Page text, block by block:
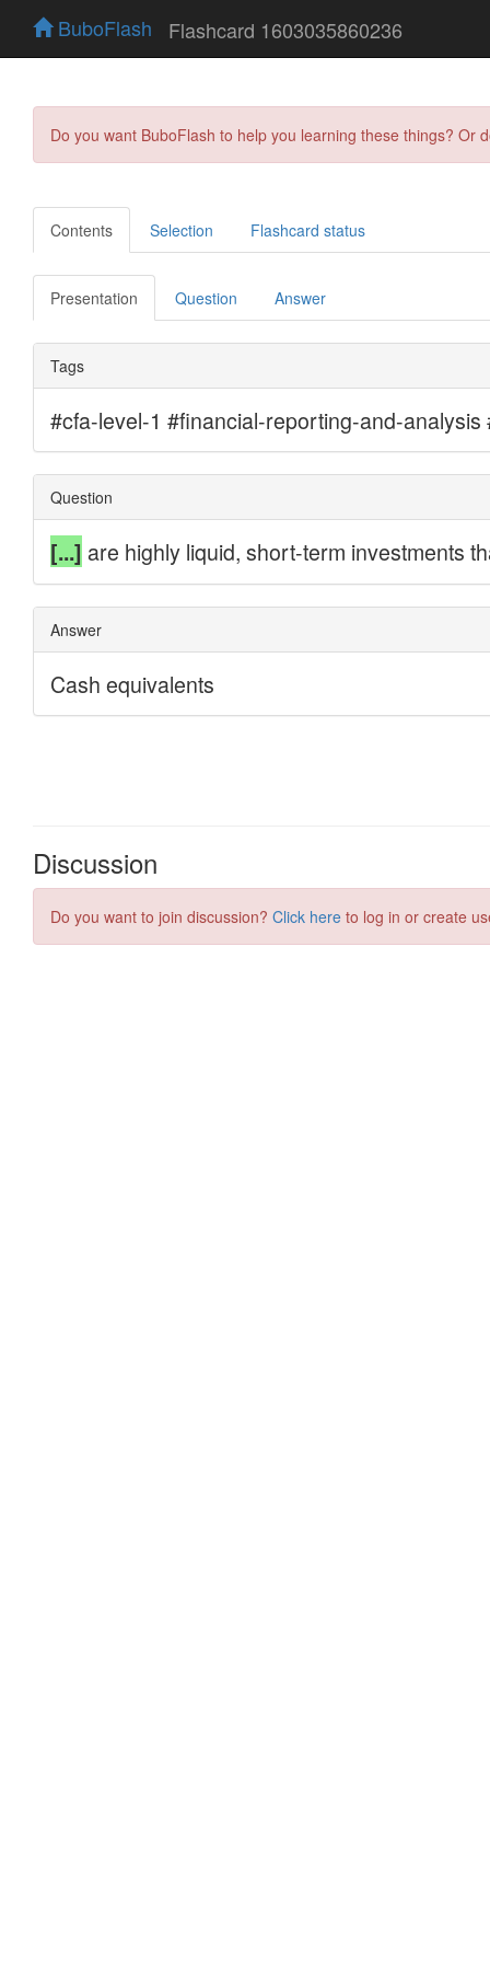
BuboFlash Flashcard 1603035860236
Do you want BuboFlash to help you learning these things?
Contents Selection Flashcard status
Presentation Question Answer
Discussion
Do you want to join discussion? Click here to log in or create